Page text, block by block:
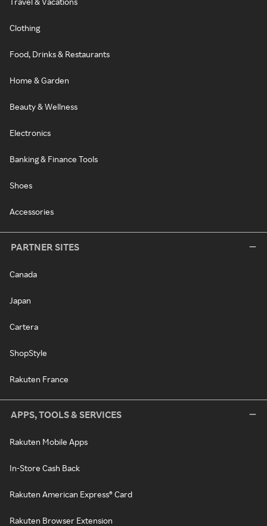
Clothing
Food, Drinks & Restaurants
Home & Garden
Beauty & Wellness
Electronics
Banking & Finance Tools
Shoes
Accessories
PARTNER SITES
Canada
Japan
Cartera
ShopStyle
Rakuten France
APPS, TOOLS & SERVICES
Rakuten Mobile Apps
In-Store Cash Back
Rakuten American Express® Card
Rakuten Browser Extension